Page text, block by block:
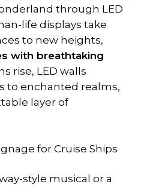
through LED
life displays take
to new heights,
with breathtaking
rise, LED walls
to enchanted realms,
layer of
style musical or a